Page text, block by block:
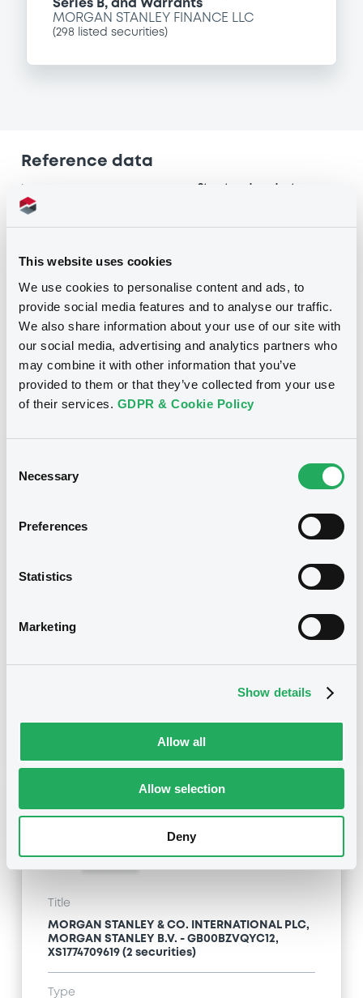
This website uses cookies
We use cookies to personalise content and ads, to
provide social media features and to analyse our traffic.
We also share information about your use of our site with
our social media, advertising and analytics partners who
may combine it with other information that you’ve
provided to them or that they’ve collected from your use
of their services. GDPR & Cookie Policy
Selection
Necessary
Preferences
Statistics
Marketing
Show details
Allow all
Allow selection
Deny
Series B, and Warrants
MORGAN STANLEY FINANCE LLC
(298 listed securities)
Reference data
First trading date 28/03/2018
Delisting date 04/04/2019 Early redemption
Notices Access all documents
MORGAN STANLEY & CO. INTERNATIONAL PLC,
Early redemption / Cancellation / Delisting
Title
MORGAN STANLEY & CO. INTERNATIONAL PLC,
MORGAN STANLEY B.V. - GB00BZVQYC12,
XS1774709619 (2 securities)
Type